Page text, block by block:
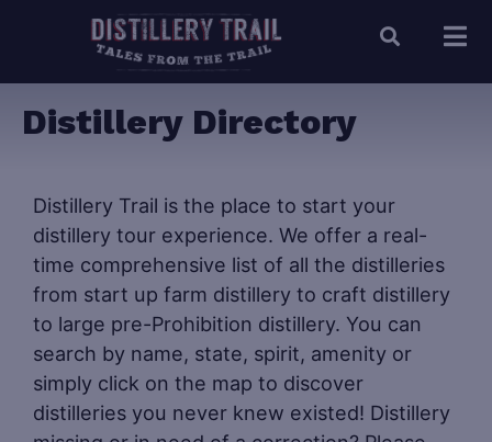
Distillery Directory
Distillery Trail is the place to start your
distillery tour experience. We offer a real-
time comprehensive list of all the distilleries
from start up farm distillery to craft distillery
to large pre-Prohibition distillery. You can
search by name, state, spirit, amenity or
simply click on the map to discover
distilleries you never knew existed! Distillery